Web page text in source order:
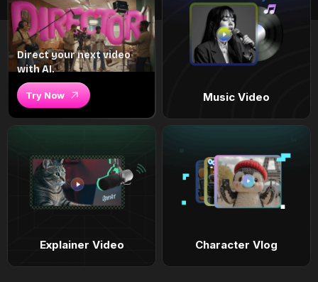
Direct your next video
with AI.
Try Now Music Video
Explainer Video Character Vlog